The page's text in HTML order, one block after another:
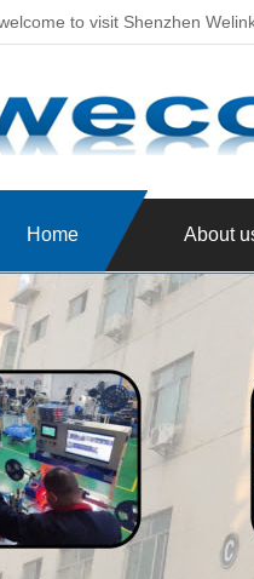
to visit Shenzhen
Home About